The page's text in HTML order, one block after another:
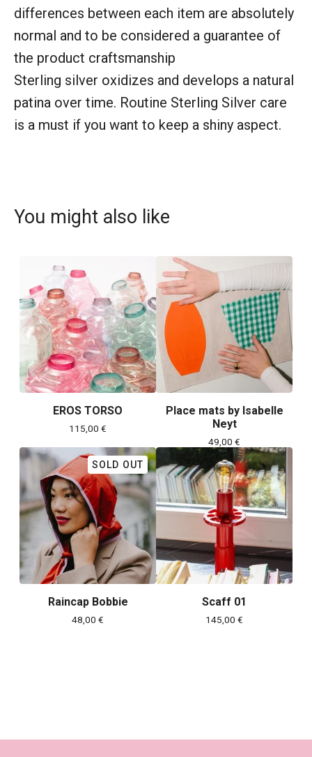
differences between each item are absolutely
normal and to be considered a guarantee of
the product craftsmanship
Sterling silver oxidizes and develops a natural
patina over time. Routine Sterling Silver care
is a must if you want to keep a shiny aspect.
You might also like
EROS TORSO
115,00 €
Place mats by Isabelle
Neyt
49,00 €
SOLD OUT
Raincap Bobbie
48,00 €
Scaff 01
145,00 €